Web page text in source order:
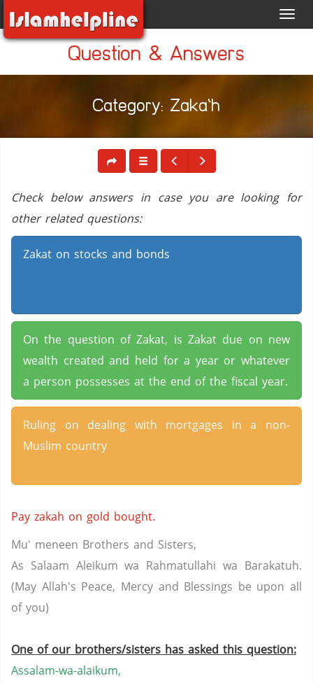
Question & Answers
Category: Zaka`h
Check below answers in case you are looking for
other related questions:
Zakat on stocks and bonds
On the question of Zakat, is Zakat due on new
wealth created and held for a year or whatever
a person possesses at the end of the fiscal year.
Ruling on dealing with mortgages in a non-
Muslim country
Pay zakah on gold bought.
Mu' meneen Brothers and Sisters,
As Salaam Aleikum wa Rahmatullahi wa Barakatuh.
(May Allah's Peace, Mercy and Blessings be upon all
of you)
One of our brothers/sisters has asked this question:
Assalam-wa-alaikum,